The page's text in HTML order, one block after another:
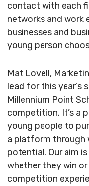
contact with each
networks and work
businesses and
young person
Mat Lovell,
lead for this year’s
Millennium Point
competition. It’s a
young people to
a platform through
potential. Our aim
whether they win
competition